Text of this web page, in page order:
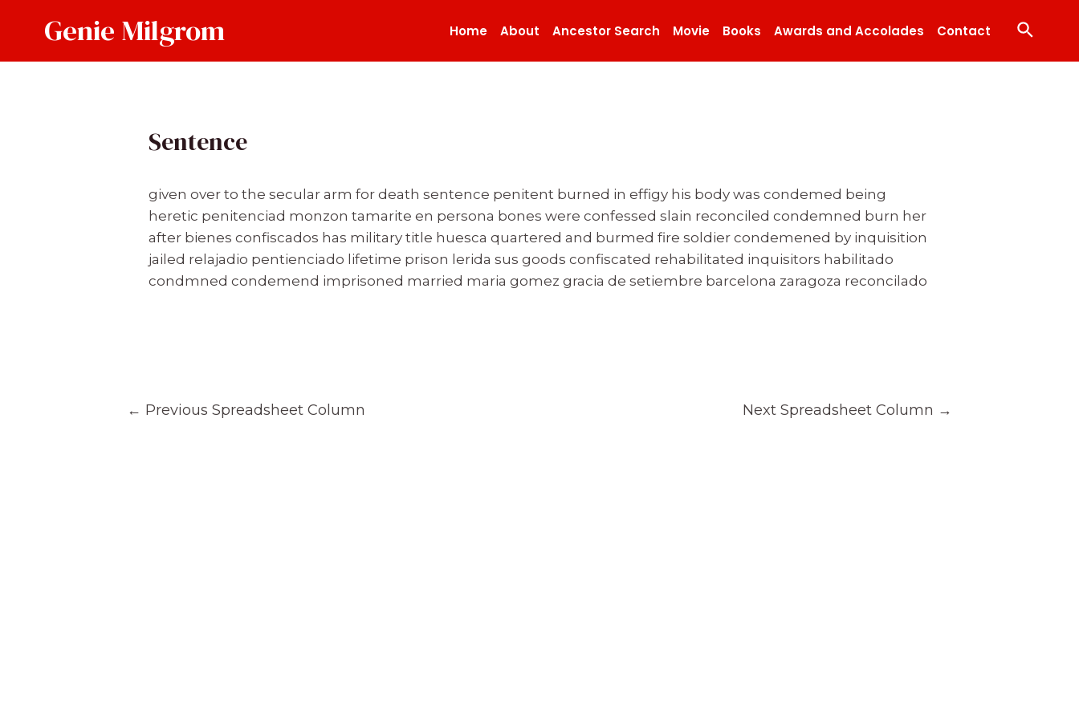
Genie Milgrom Home About Ancestor Search Movie Books Awards and Accolades Contact Search
Sentence
given over to the secular arm for death sentence penitent burned in effigy his body was condemed being
heretic penitenciad monzon tamarite en persona bones were confessed slain reconciled condemned burn her
after bienes confiscados has military title huesca quartered and burmed fire soldier condemened by inquisition
jailed relajadio pentienciado lifetime prison lerida sus goods confiscated rehabilitated inquisitors habilitado
condmned condemend imprisoned married maria gomez gracia de setiembre barcelona zaragoza reconcilado
← Previous Spreadsheet Column Next Spreadsheet Column →